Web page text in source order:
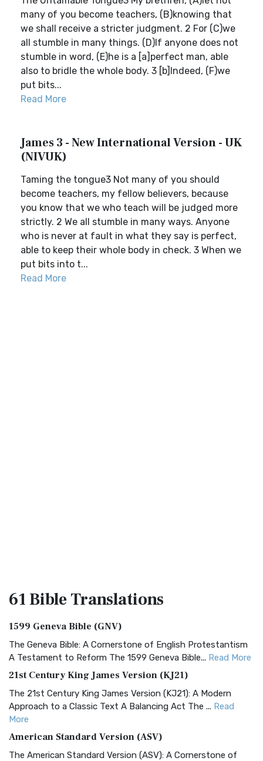
many of you become teachers, (B)knowing that
we shall receive a stricter judgment. 2 For (C)we
all stumble in many things. (D)If anyone does not
stumble in word, (E)he is a [a]perfect man, able
also to bridle the whole body. 3 [b]Indeed, (F)we
put bits...
Read More
James 3 - New International Version - UK
(NIVUK)
Taming the tongue3 Not many of you should
become teachers, my fellow believers, because
you know that we who teach will be judged more
strictly. 2 We all stumble in many ways. Anyone
who is never at fault in what they say is perfect,
able to keep their whole body in check. 3 When we
put bits into t...
Read More
61 BibleTranslations
1599 Geneva Bible (GNV)
The Geneva Bible: A Cornerstone of English Protestantism
A Testament to Reform The 1599 Geneva Bible... Read More
21st Century King James Version (KJ21)
The 21st Century King James Version (KJ21): A Modern
Approach to a Classic Text A Balancing Act The ... Read
More
American Standard Version (ASV)
The American Standard Version (ASV): A Cornerstone of